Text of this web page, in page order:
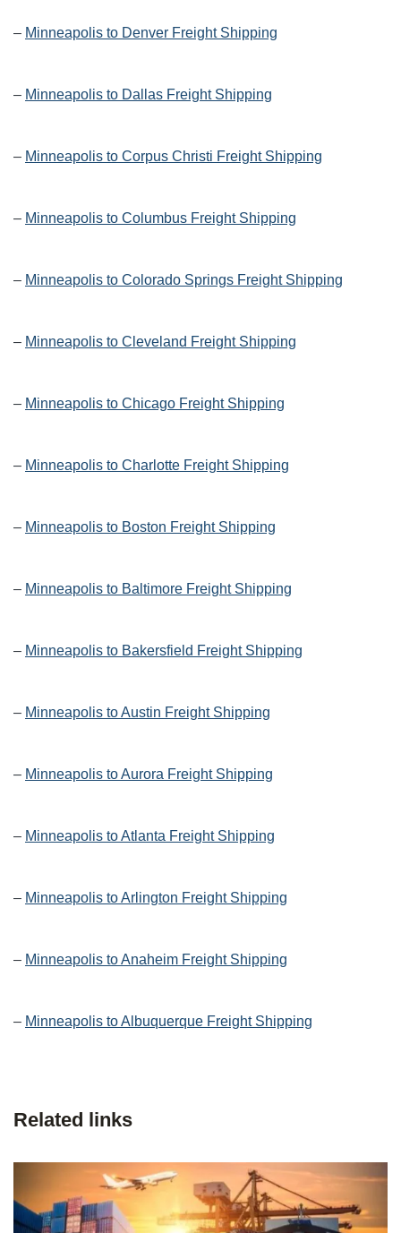
– Minneapolis to Denver Freight Shipping
– Minneapolis to Dallas Freight Shipping
– Minneapolis to Corpus Christi Freight Shipping
– Minneapolis to Columbus Freight Shipping
– Minneapolis to Colorado Springs Freight Shipping
– Minneapolis to Cleveland Freight Shipping
– Minneapolis to Chicago Freight Shipping
– Minneapolis to Charlotte Freight Shipping
– Minneapolis to Boston Freight Shipping
– Minneapolis to Baltimore Freight Shipping
– Minneapolis to Bakersfield Freight Shipping
– Minneapolis to Austin Freight Shipping
– Minneapolis to Aurora Freight Shipping
– Minneapolis to Atlanta Freight Shipping
– Minneapolis to Arlington Freight Shipping
– Minneapolis to Anaheim Freight Shipping
– Minneapolis to Albuquerque Freight Shipping
Related links